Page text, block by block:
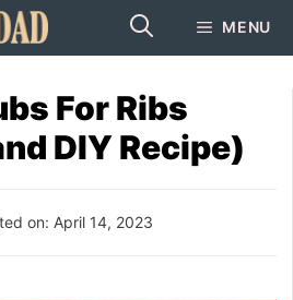
MENU
For Ribs
DIY Recipe)
on: April 14, 2023